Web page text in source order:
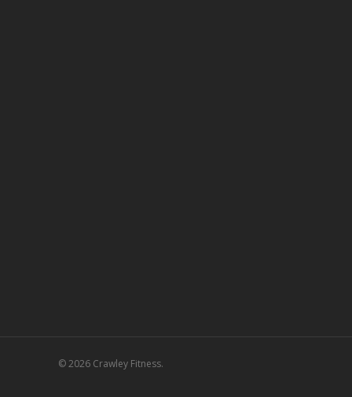
© 2026 Crawley Fitness.